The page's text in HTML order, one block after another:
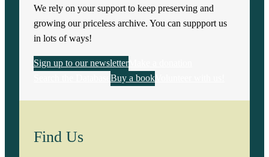
We rely on your support to keep preserving and
growing our priceless archive. You can suppport us
in lots of ways!
Sign up to our newsletter
Buy a book
Find Us